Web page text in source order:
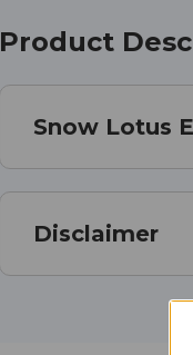
Product
Snow Lotus
Disclaimer